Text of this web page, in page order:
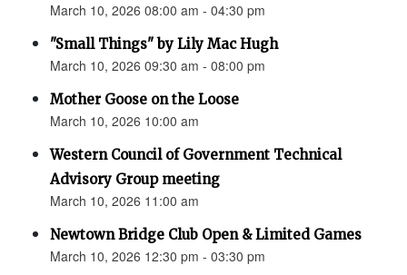
March 10, 2026 08:00 am - 04:30 pm
"Small Things" by Lily Mac Hugh
March 10, 2026 09:30 am - 08:00 pm
Mother Goose on the Loose
March 10, 2026 10:00 am
Western Council of Government Technical
Advisory Group meeting
March 10, 2026 11:00 am
Newtown Bridge Club Open & Limited Games
March 10, 2026 12:30 pm - 03:30 pm